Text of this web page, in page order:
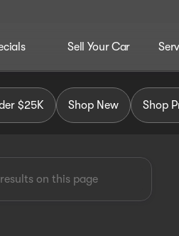
Sell Your Car
$25K Shop New Shop